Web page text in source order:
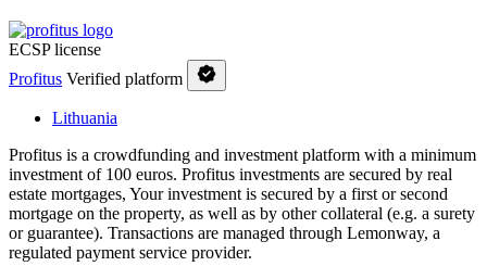
ECSP license
Profitus Verified platform
Lithuania
Profitus is a crowdfunding and investment platform with a minimum
investment of 100 euros. Profitus investments are secured by real
estate mortgages, Your investment is secured by a first or second
mortgage on the property, as well as by other collateral (e.g. a surety
or guarantee). Transactions are managed through Lemonway, a
regulated payment service provider.